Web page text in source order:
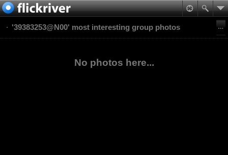
'39383253@N00' most interesting group photos
No photos here...